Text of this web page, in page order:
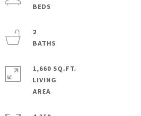
2
1,660 SQ.FT.
LIVING